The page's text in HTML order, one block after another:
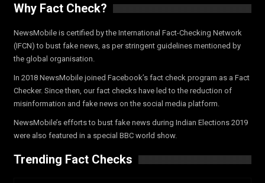
Why Fact Check?
NewsMobile is certified by the International Fact-Checking Network
(IFCN) to bust fake news, as per stringent guidelines mentioned by
the global organisation.
In 2018 NewsMobile joined Facebook’s fact check program as a Fact
Checker. Since then, our fact checks have led to the reduction of
misinformation and fake news on the social media platform.
NewsMobile’s efforts to bust fake news during Indian Elections 2019
were also featured in a special BBC world show.
Trending Fact Checks